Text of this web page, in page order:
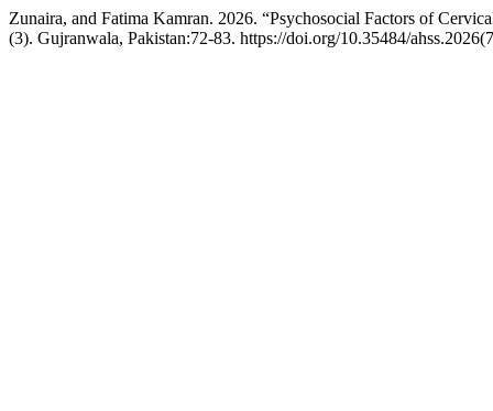
Zunaira, and Fatima Kamran. 2026. “Psychosocial Factors of
(3). Gujranwala, Pakistan:72-83. https://doi.org/10.35484/